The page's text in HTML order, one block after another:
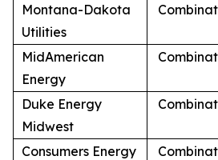
Montana-Dakota
Utilities
MidAmerican
Energy
Duke Energy
Midwest
Consumers Energy